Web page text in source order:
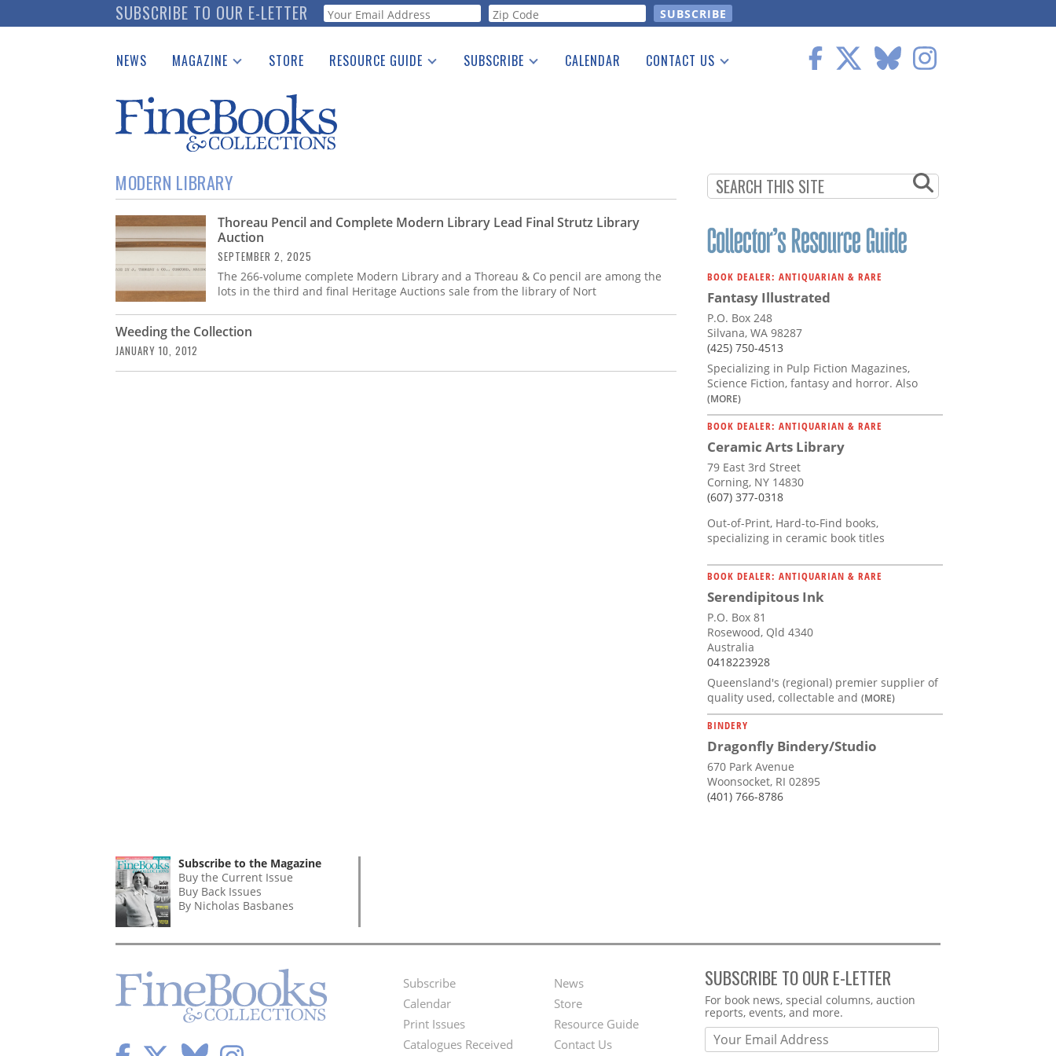
to
SUBSCRIBE TO OUR E-LETTER Webform
NEWS MAGAZINE
Catalogues Received
Auction Guide
Download Center
STORE RESOURCE GUIDE
See the Guide
SUBSCRIBE CALENDAR CONTACT US
MODERN LIBRARY
Thoreau Pencil and Complete Modern Library Lead Final Strutz Library
Auction
SEPTEMBER 2, 2025
The 266-volume complete Modern Library and a Thoreau & Co pencil are among the
lots in the third and final Heritage Auctions sale from the library of Nort
Weeding the Collection
JANUARY 10, 2012
BOOK DEALER: ANTIQUARIAN & RARE
Fantasy Illustrated
P.O. Box 248
Silvana, WA 98287
(425) 750-4513
Specializing in Pulp Fiction Magazines,
Science Fiction, fantasy and horror. Also
(MORE)
BOOK DEALER: ANTIQUARIAN & RARE
Ceramic Arts Library
79 East 3rd Street
Corning, NY 14830
(607) 377-0318
Out-of-Print, Hard-to-Find books,
specializing in ceramic book titles
BOOK DEALER: ANTIQUARIAN & RARE
Serendipitous Ink
P.O. Box 81
Rosewood, Qld 4340
Australia
0418223928
Queensland's (regional) premier supplier of
quality used, collectable and (MORE)
BINDERY
Dragonfly Bindery/Studio
670 Park Avenue
Woonsocket, RI 02895
(401) 766-8786
Subscribe to the Magazine
Buy the Current Issue
Buy Back Issues
By Nicholas Basbanes
Footer
Menu
Subscribe
Calendar
Print Issues
Catalogues Received
Second
Footer
News
Store
Resource Guide
Contact Us
SUBSCRIBE TO OUR E-LETTER
Webform
For book news, special columns, auction
reports, events, and more.